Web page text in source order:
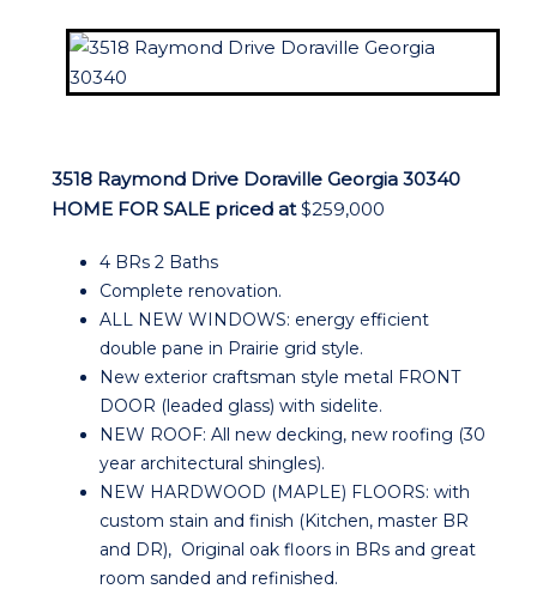
3518 Raymond Drive Doraville Georgia 30340
HOME FOR SALE priced at$259,000
4 BRs 2 Baths
Complete renovation.
ALL NEW WINDOWS: energy efficient
double pane in Prairie grid style.
New exterior craftsman style metal FRONT
DOOR (leaded glass) with sidelite.
NEW ROOF: All new decking, new roofing (30
year architectural shingles).
NEW HARDWOOD (MAPLE) FLOORS: with
custom stain and finish (Kitchen, master BR
and DR), Original oak floors in BRs and great
room sanded and refinished.